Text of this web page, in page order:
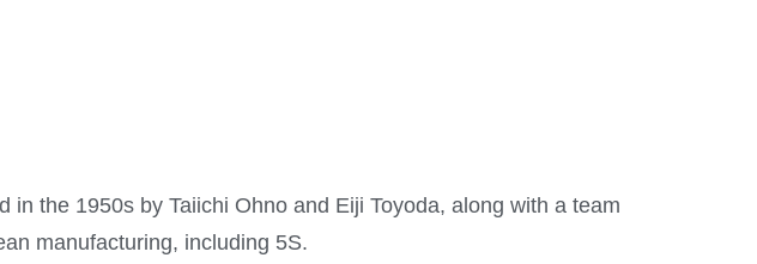
the 1950s by Taiichi Ohno and Eiji Toyoda, along with a team
manufacturing, including 5S.